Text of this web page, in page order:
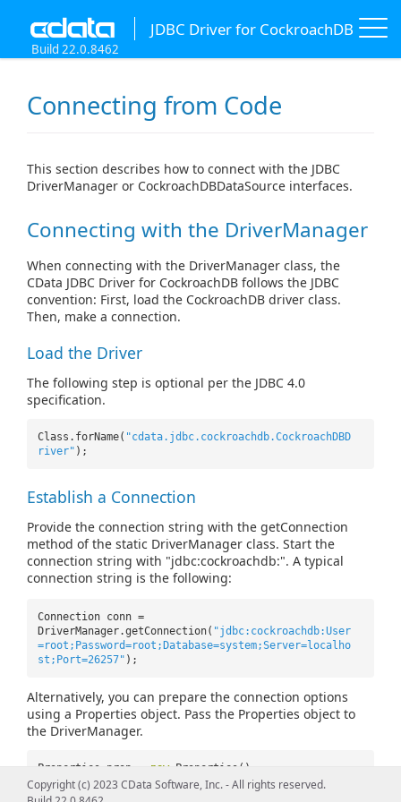
JDBC Driver for CockroachDB
Build 22.0.8462
Connecting from Code
This section describes how to connect with the JDBC
DriverManager or CockroachDBDataSource interfaces.
Connecting with the DriverManager
When connecting with the DriverManager class, the
CData JDBC Driver for CockroachDB follows the JDBC
convention: First, load the CockroachDB driver class.
Then, make a connection.
Load the Driver
The following step is optional per the JDBC 4.0
specification.
Class.forName( "cdata.jdbc.cockroachdb.CockroachDBD
river" );
Establish a Connection
Provide the connection string with the getConnection
method of the static DriverManager class. Start the
connection string with "jdbc:cockroachdb:". A typical
connection string is the following:
Connection conn =
DriverManager.getConnection( "jdbc:cockroachdb:User
=root;Password=root;Database=system;Server=localho
st;Port=26257" );
Alternatively, you can prepare the connection options
using a Properties object. Pass the Properties object to
the DriverManager.
Properties prop = new Properties();
prop.setProperty("User","root" );
prop.setProperty(
Copyright (c) 2023 CData Software, Inc. - All rights reserved.